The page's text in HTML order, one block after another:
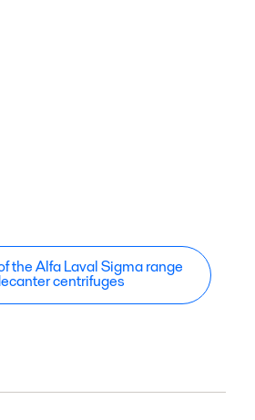
the Alfa Laval Sigma range
centrifuges